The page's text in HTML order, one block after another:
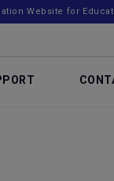
Website for